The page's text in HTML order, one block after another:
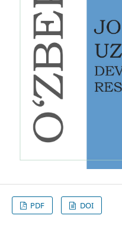
PDF DOI